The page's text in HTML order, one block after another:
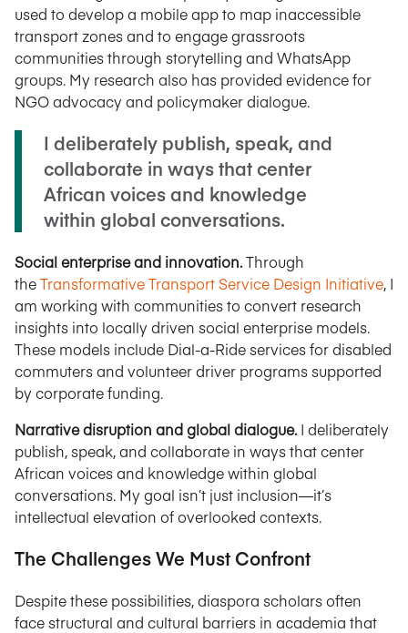
used to develop a mobile app to map inaccessible
transport zones and to engage grassroots
communities through storytelling and WhatsApp
groups. My research also has provided evidence for
NGO advocacy and policymaker dialogue.
I deliberately publish, speak, and
collaborate in ways that center
African voices and knowledge
within global conversations.
Social enterprise and innovation.Through
theTransformative Transport Service Design Initiative, I
am working with communities to convert research
insights into locally driven social enterprise models.
These models include Dial-a-Ride services for disabled
commuters and volunteer driver programs supported
by corporate funding.
Narrative disruption and global dialogue.I deliberately
publish, speak, and collaborate in ways that center
African voices and knowledge within global
conversations. My goal isn’t just inclusion—it’s
intellectual elevation of overlooked contexts.
The Challenges We Must Confront
Despite these possibilities, diaspora scholars often
face structural and cultural barriers in academia that